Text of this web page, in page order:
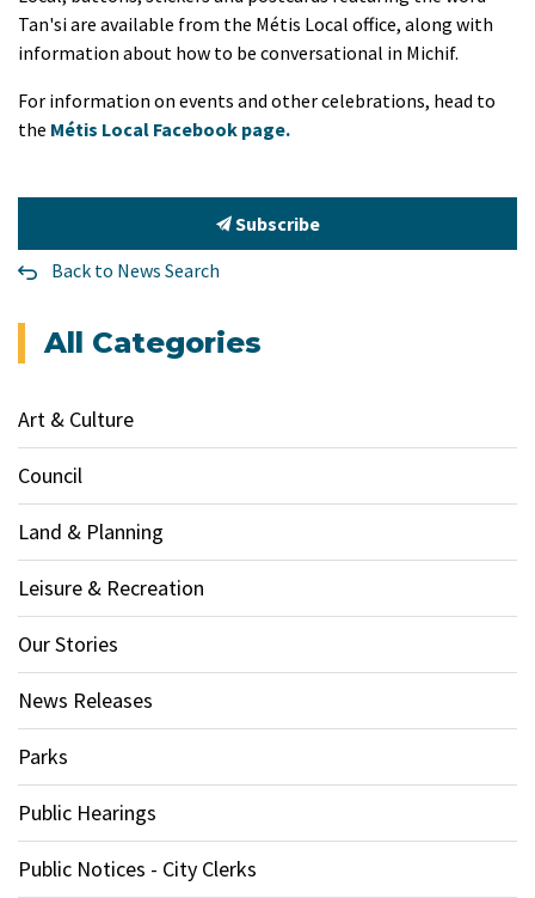
Tan'si are available from the Métis Local office, along with
information about how to be conversational in Michif.
For information on events and other celebrations, head to
the Métis Local Facebook page.
Subscribe
Back to News Search
All Categories
Art & Culture
Council
Land & Planning
Leisure & Recreation
Our Stories
News Releases
Parks
Public Hearings
Public Notices - City Clerks